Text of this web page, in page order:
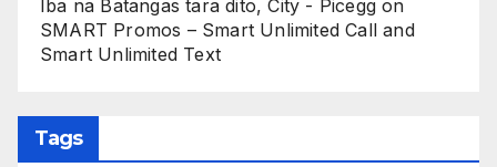
Iba na Batangas tara dito, City - Picegg on
SMART Promos – Smart Unlimited Call and
Smart Unlimited Text
Tags